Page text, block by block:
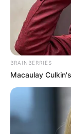
BRAINBERRIES
Macaulay